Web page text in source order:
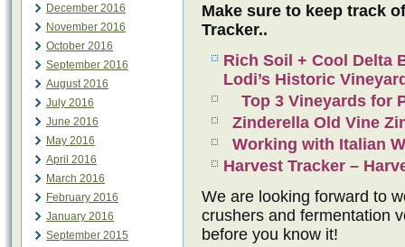
December 2016
November 2016
October 2016
September 2016
August 2016
July 2016
June 2016
May 2016
April 2016
March 2016
February 2016
January 2016
September 2015
Make sure to keep track
Tracker..
Rich Soil + Cool Delta
Lodi’s Historic
Top 3 Vineyards for
Zinderella Old Vine
Working with Italian
Harvest Tracker –
We are looking forward to
crushers and fermentation
before you know it!